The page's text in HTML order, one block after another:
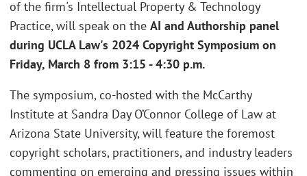
of the firm's Intellectual Property & Technology
Practice, will speak on the AI and Authorship panel
during UCLA Law's 2024 Copyright Symposium on
Friday, March 8 from 3:15 - 4:30 p.m.
The symposium, co-hosted with the McCarthy
Institute at Sandra Day O’Connor College of Law at
Arizona State University, will feature the foremost
copyright scholars, practitioners, and industry leaders
commenting on emerging and pressing issues within